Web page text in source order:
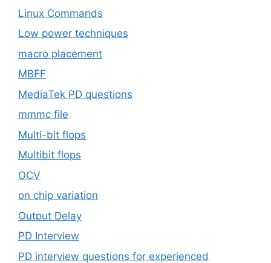
Linux Commands
Low power techniques
macro placement
MBFF
MediaTek PD questions
mmmc file
Multi-bit flops
Multibit flops
OCV
on chip variation
Output Delay
PD Interview
PD interview questions for experienced